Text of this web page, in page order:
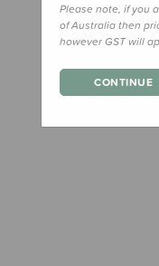
Please note, if you
of Australia then
however GST will
CONTINUE